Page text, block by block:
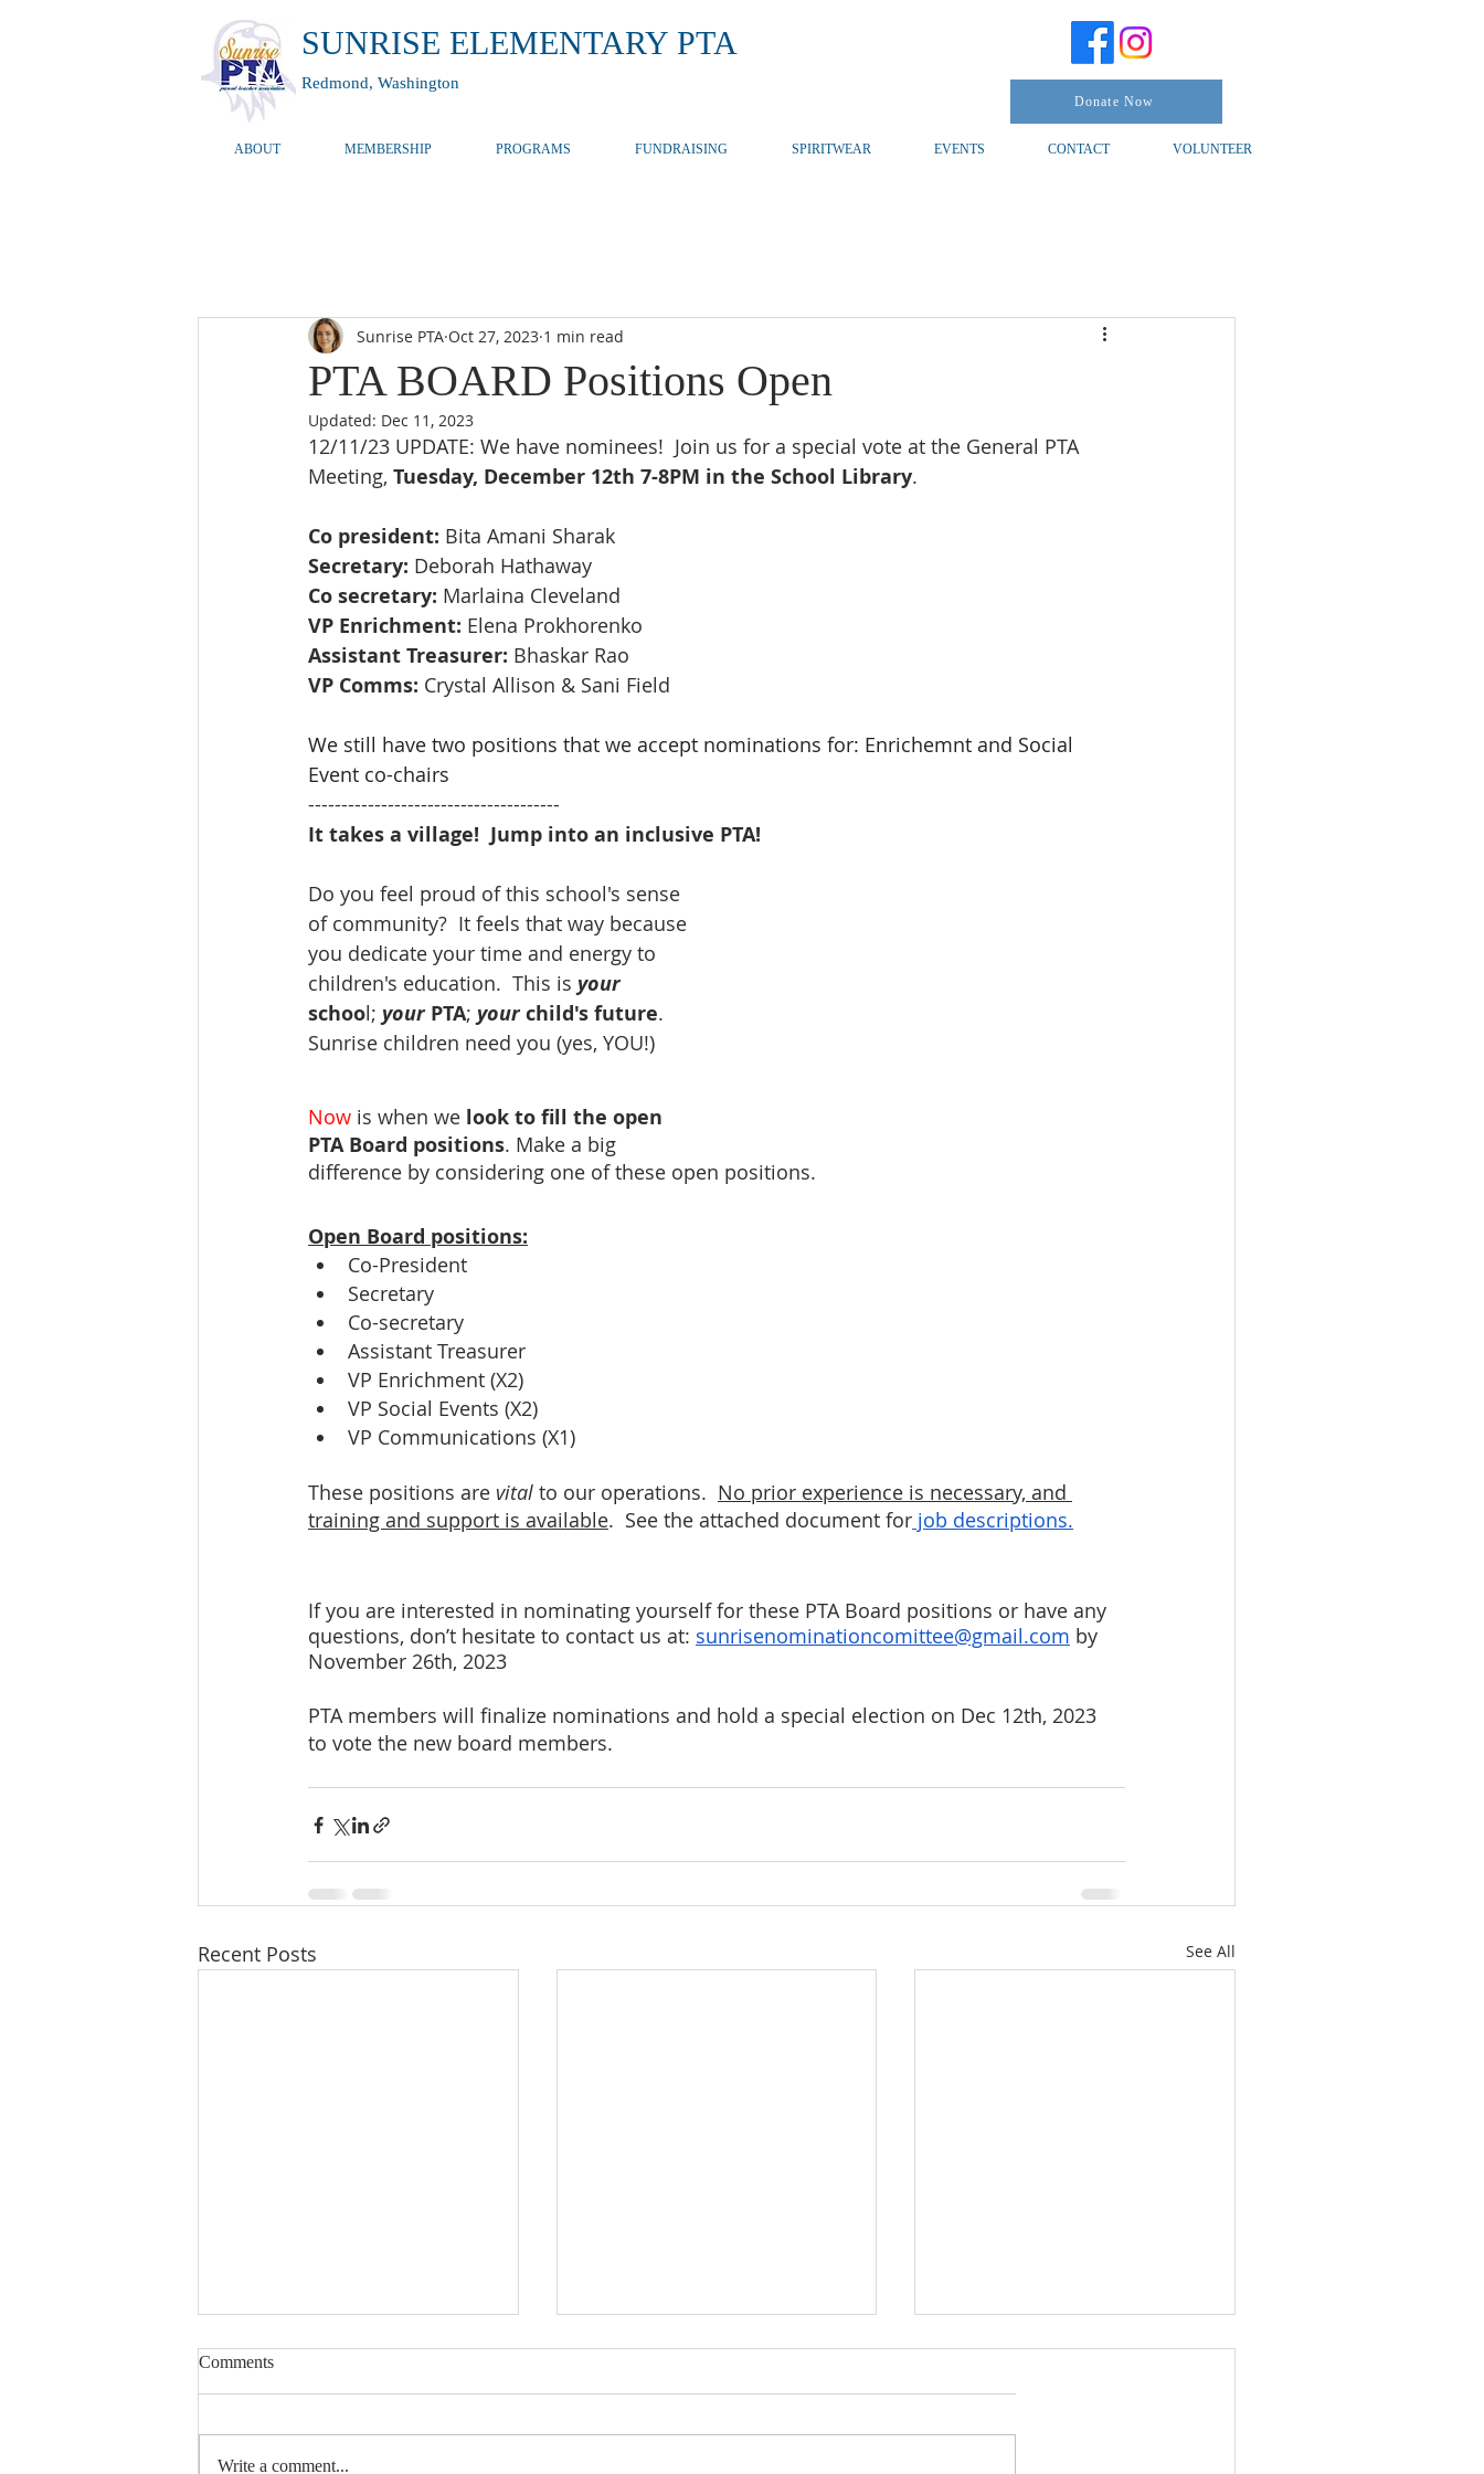
SUNRISE ELEMENTARY PTA
Redmond, Washington
Donate Now
ABOUT MEMBERSHIP PROGRAMS FUNDRAISING SPIRITWEAR EVENTS CONTACT VOLUNTEER
PTA BOARD Positions Open
Sunrise PTA Oct 27, 2023 1 min read
Updated: Dec 11, 2023
12/11/23 UPDATE: We have nominees!  Join us for a special vote at the General PTA
Meeting, Tuesday, December 12th 7-8PM in the School Library.
Co president: Bita Amani Sharak
Secretary: Deborah Hathaway
Co secretary: Marlaina Cleveland
VP Enrichment: Elena Prokhorenko
Assistant Treasurer: Bhaskar Rao
VP Comms: Crystal Allison & Sani Field
We still have two positions that we accept nominations for: Enrichemnt and Social
Event co-chairs
--------------------------------------
It takes a village!  Jump into an inclusive PTA!
Do you feel proud of this school's sense
of community?  It feels that way because
you dedicate your time and energy to
children's education.  This is your
school; your PTA; your child's future.
Sunrise children need you (yes, YOU!)
Now is when we look to fill the open
PTA Board positions. Make a big
difference by considering one of these open positions.
Open Board positions:
Co-President
Secretary
Co-secretary
Assistant Treasurer
VP Enrichment (X2)
VP Social Events (X2)
VP Communications (X1)
These positions are vital to our operations. No prior experience is necessary, and
training and support is available.  See the attached document for job descriptions.
If you are interested in nominating yourself for these PTA Board positions or have any
questions, don’t hesitate to contact us at: sunrisenominationcomittee@gmail.com by
November 26th, 2023
PTA members will finalize nominations and hold a special election on Dec 12th, 2023
to vote the new board members.
Recent Posts See All
Comments
Write a comment...